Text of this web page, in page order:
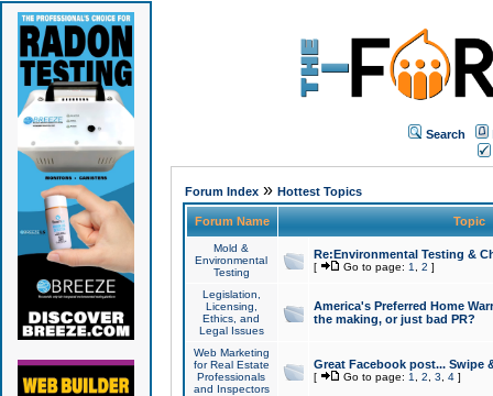
Search
Forum Index» Hottest Topics
Forum Name Topic
Mold &
Environmental
Testing
Re:Environmental Testing &
[ Go to page: 1 2 ]
Legislation,
Licensing,
Ethics, and
Legal Issues
America's Preferred Home
the making, or just bad PR?
Web Marketing
for Real Estate
Professionals
and Inspectors
Great Facebook post... Swipe
[ Go to page: 1 2 3 4]